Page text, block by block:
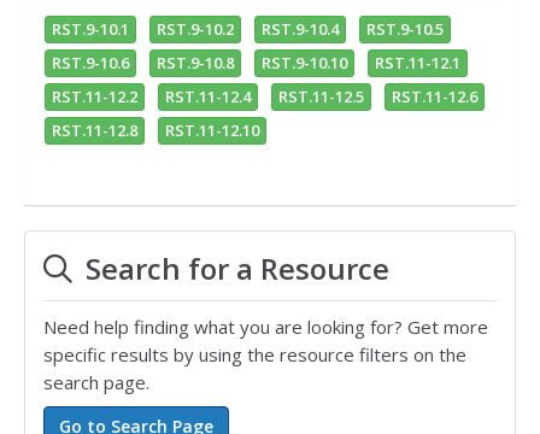
RST.9-10.1 RST.9-10.2 RST.9-10.4
RST.9-10.5
RST.9-10.6
RST.9-10.8 RST.9-10.10
RST.11-12.1
RST.11-12.2
RST.11-12.4 RST.11-12.5
RST.11-12.6
RST.11-12.8
RST.11-12.10
Search for a Resource
Need help finding what you are looking for? Get more
specific results by using the resource filters on the
search page.